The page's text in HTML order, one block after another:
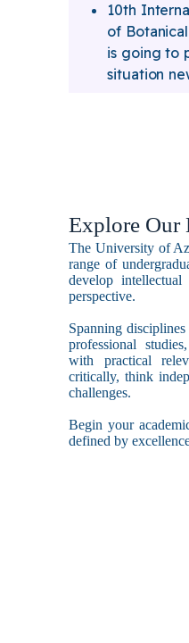
10th
of
is going to
situation
Explore Our
The University of
range of
develop
perspective.
Spanning disciplines
professional
with practical
critically, think
challenges.
Begin your
defined by